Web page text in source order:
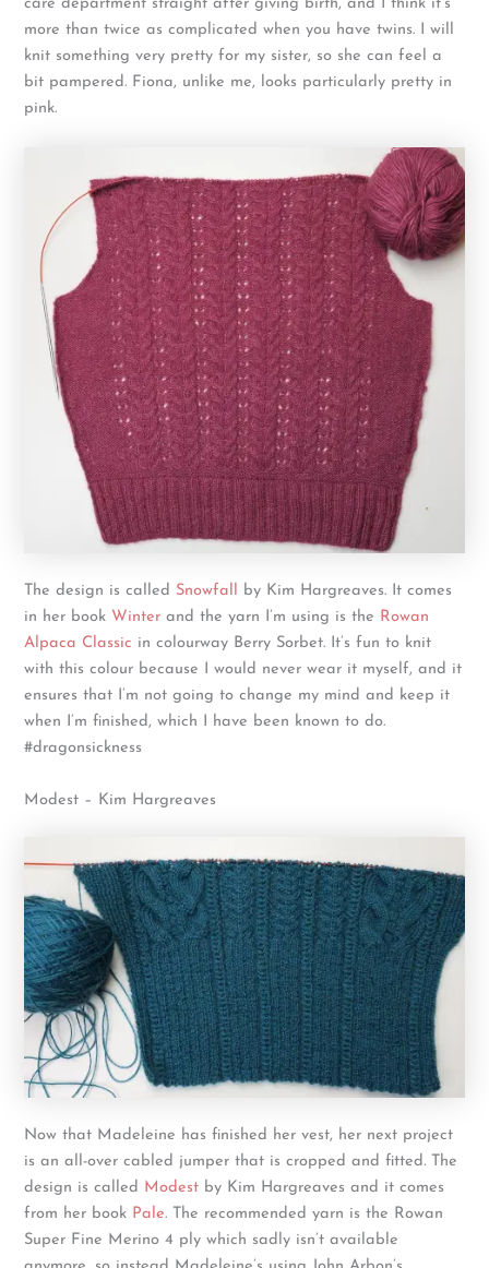
care department straight after giving birth, and I think it’s
more than twice as complicated when you have twins. I will
knit something very pretty for my sister, so she can feel a
bit pampered. Fiona, unlike me, looks particularly pretty in
pink.
The design is called Snowfall by Kim Hargreaves. It comes
in her book Winter and the yarn I’m using is the Rowan
Alpaca Classic in colourway Berry Sorbet. It’s fun to knit
with this colour because I would never wear it myself, and it
ensures that I’m not going to change my mind and keep it
when I’m finished, which I have been known to do.
#dragonsickness
Modest – Kim Hargreaves
Now that Madeleine has finished her vest, her next project
is an all-over cabled jumper that is cropped and fitted. The
design is called Modest by Kim Hargreaves and it comes
from her book Pale. The recommended yarn is the Rowan
Super Fine Merino 4 ply which sadly isn’t available